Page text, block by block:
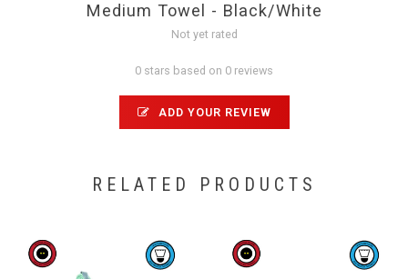
Medium Towel - Black/White
Not yet rated
0 stars based on 0 reviews
ADD YOUR REVIEW
RELATED PRODUCTS